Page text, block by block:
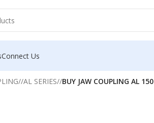
Connect Us
/ AL SERIES/ BUY JAW COUPLING AL 150